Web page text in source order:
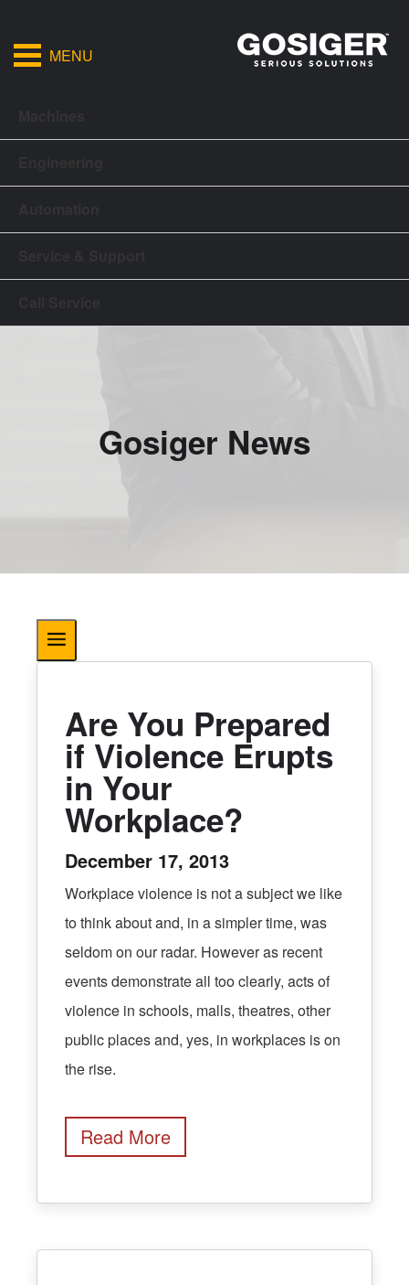
MENU
Gosiger News
Are You Prepared
if Violence Erupts
in Your
Workplace?
December 17, 2013
Workplace violence is not a subject we like
to think about and, in a simpler time, was
seldom on our radar. However as recent
events demonstrate all too clearly, acts of
violence in schools, malls, theatres, other
public places and, yes, in workplaces is on
the rise.
Read More